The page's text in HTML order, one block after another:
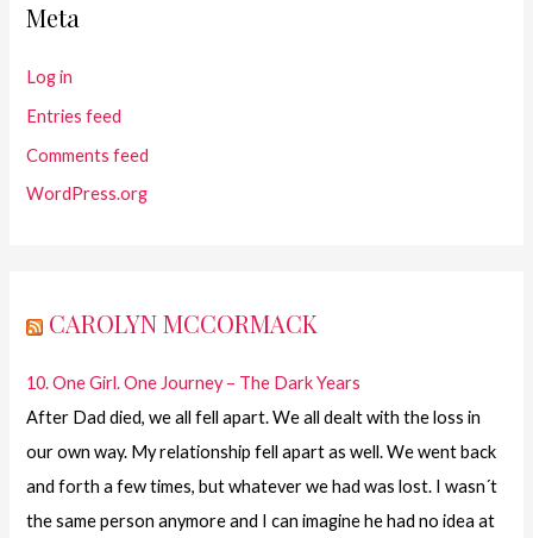
Meta
Log in
Entries feed
Comments feed
WordPress.org
CAROLYN MCCORMACK
10. One Girl. One Journey – The Dark Years
After Dad died, we all fell apart. We all dealt with the loss in
our own way. My relationship fell apart as well. We went back
and forth a few times, but whatever we had was lost. I wasn´t
the same person anymore and I can imagine he had no idea at